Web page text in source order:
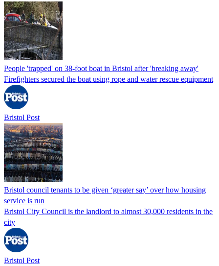
People 'trapped' on 38-foot boat in Bristol after 'breaking away'
Firefighters secured the boat using rope and water rescue equipment
Bristol Post
Bristol council tenants to be given ‘greater say’ over how housing
service is run
Bristol City Council is the landlord to almost 30,000 residents in the
city
Bristol Post